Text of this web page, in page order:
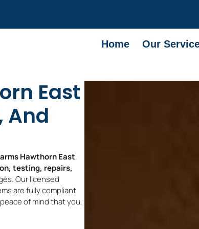
Home Our
East
And
Hawthorn East.
testing, repairs,
Our licensed
are fully compliant
of mind that you,